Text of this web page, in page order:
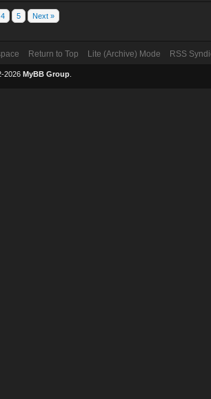
4 5 Next »
Return to Top Lite (Archive) Mode RSS
2026 MyBB Group